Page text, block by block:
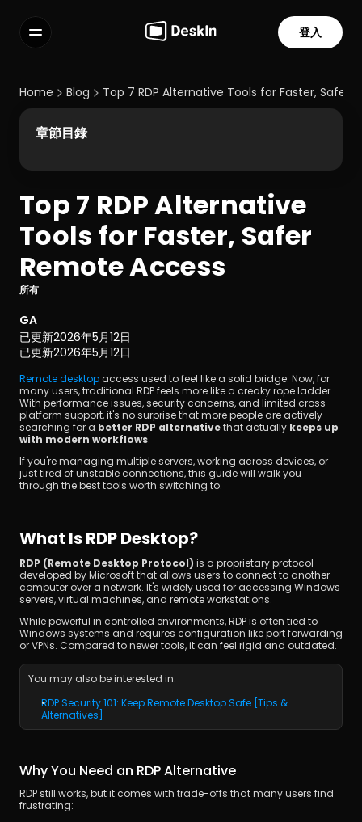
常見問題解答
Select Language
服務條款
隱私政策
登入
Home Blog Top 7 RDP Alternative Tools for Faster, Safer
Top 7 RDP Alternative
Tools for Faster, Safer
Remote Access
所有
GA
已更新2026年5月12日
已更新2026年5月12日
Remote desktop access used to feel like a solid bridge. Now, for
many users, traditional RDP feels more like a creaky rope ladder.
With performance issues, security concerns, and limited cross-
platform support, it's no surprise that more people are actively
searching for a better RDP alternative that actually keeps up
with modern workflows.
If you're managing multiple servers, working across devices, or
just tired of unstable connections, this guide will walk you
through the best tools worth switching to.
What Is RDP Desktop?
RDP (Remote Desktop Protocol) is a proprietary protocol
developed by Microsoft that allows users to connect to another
computer over a network. It's widely used for accessing Windows
servers, virtual machines, and remote workstations.
While powerful in controlled environments, RDP is often tied to
Windows systems and requires configuration like port forwarding
or VPNs. Compared to newer tools, it can feel rigid and outdated.
You may also be interested in:
RDP Security 101: Keep Remote Desktop Safe [Tips &
Alternatives]
Why You Need an RDP Alternative
RDP still works, but it comes with trade-offs that many users find
frustrating:
章節目錄